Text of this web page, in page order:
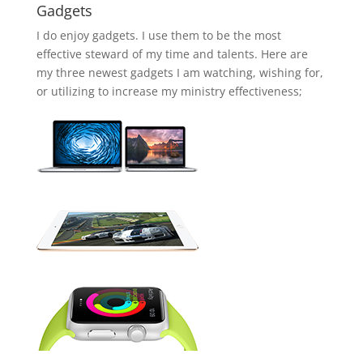
Gadgets
I do enjoy gadgets. I use them to be the most
effective steward of my time and talents. Here are
my three newest gadgets I am watching, wishing for,
or utilizing to increase my ministry effectiveness;